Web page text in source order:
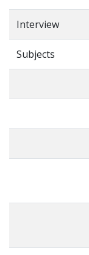
Interview
Subjects